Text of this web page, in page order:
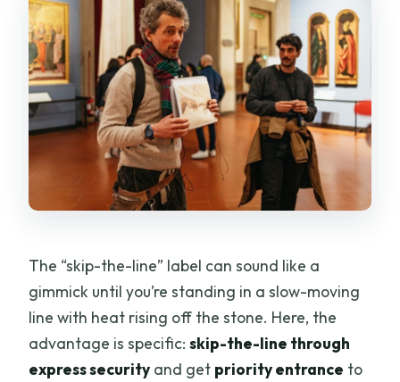
The “skip-the-line” label can sound like a
gimmick until you’re standing in a slow-moving
line with heat rising off the stone. Here, the
advantage is specific:skip-the-line through
express security and get priority entrance to